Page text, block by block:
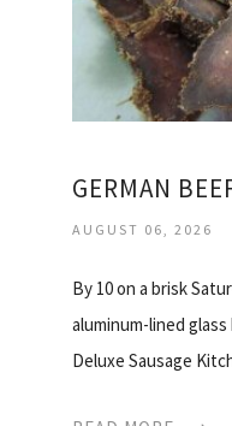
GERMAN
AUGUST 06, 2026
By 10 on a brisk
aluminum-lined
Deluxe Sausage